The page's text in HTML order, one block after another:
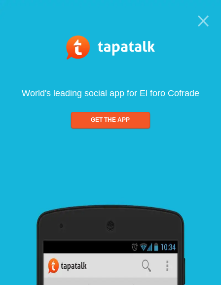
World's leading social app for El foro Cofrade
GET THE APP